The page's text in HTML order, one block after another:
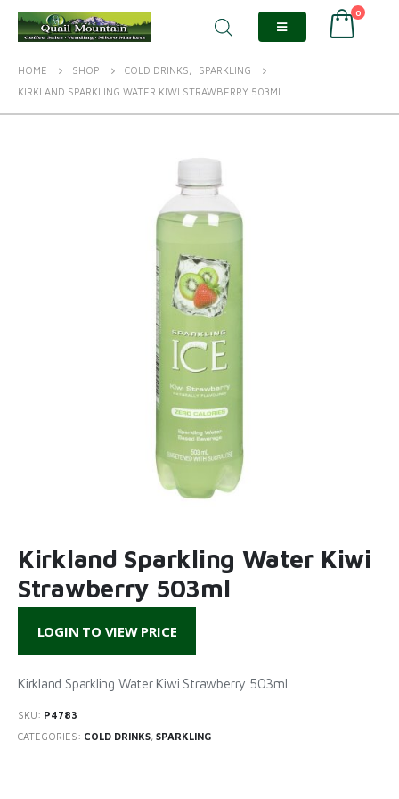
0
HOME SHOP COLD DRINKS,
SPARKLING
KIRKLAND SPARKLING WATER KIWI STRAWBERRY 503ML
Kirkland Sparkling Water Kiwi
Strawberry 503ml
LOGIN TO VIEW PRICE
Kirkland Sparkling Water Kiwi Strawberry 503ml
SKU: P4783
CATEGORIES: COLD DRINKS, SPARKLING